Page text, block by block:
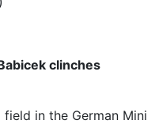
clinches
in the German Mini